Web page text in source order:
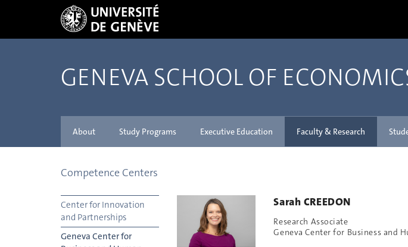
GENEVA SCHOOL OF
About Study Programs Executive Education Faculty & Research
Competence Centers
Center for Innovation
and Partnerships
Geneva Center for
Sarah CREEDON
Research Associate
Geneva Center for Business and